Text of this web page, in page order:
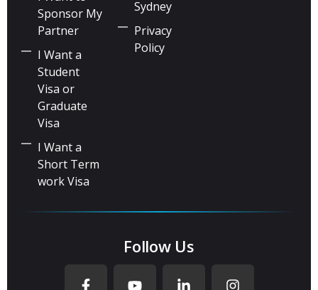
Sponsor My
Partner
I Want a
Student
Visa or
Graduate
Visa
I Want a
Short Term
work Visa
Sydney
Privacy
Policy
Follow Us